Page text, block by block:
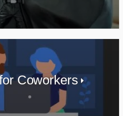
Coworkers